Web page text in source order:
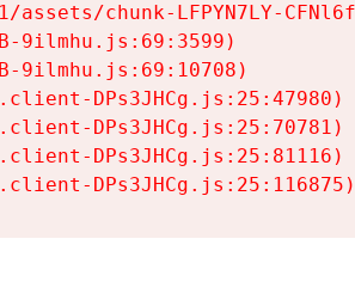
chunk-LFPYN7LY-
9ilmhu.js:69:3599)
9ilmhu.js:69:10708)
DPs3JHCg.js:25:47980)
DPs3JHCg.js:25:70781)
DPs3JHCg.js:25:81116)
DPs3JHCg.js:25:116875)